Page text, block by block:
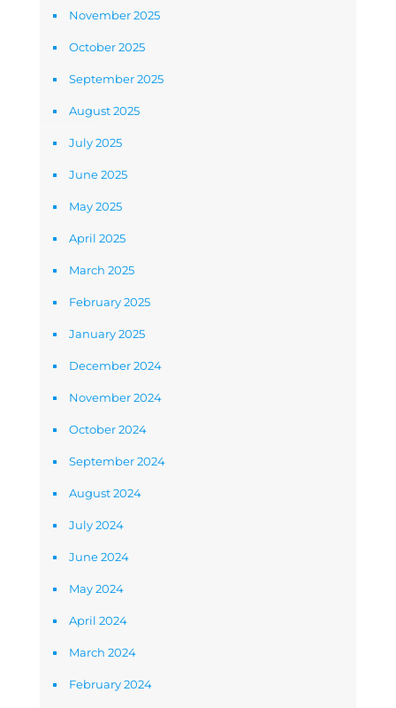
November 2025
October 2025
September 2025
August 2025
July 2025
June 2025
May 2025
April 2025
March 2025
February 2025
January 2025
December 2024
November 2024
October 2024
September 2024
August 2024
July 2024
June 2024
May 2024
April 2024
March 2024
February 2024